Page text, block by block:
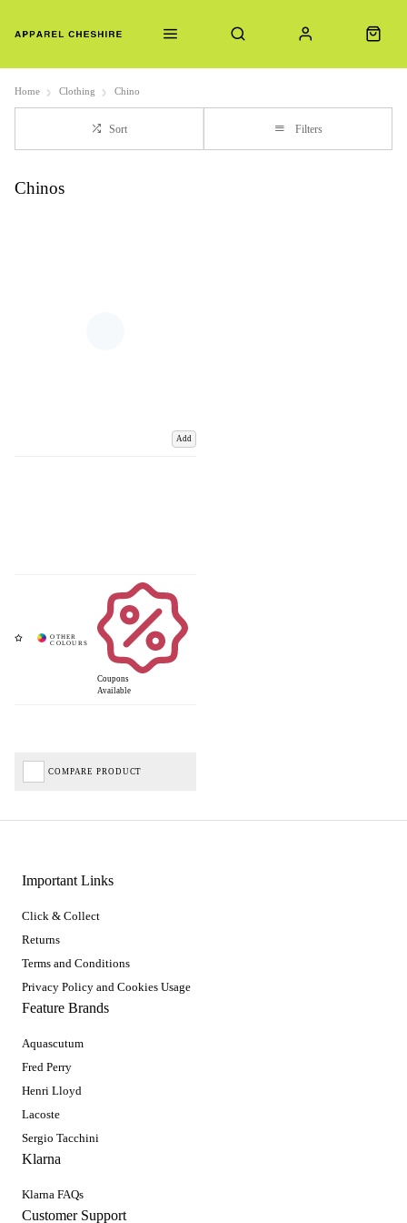
Home Clothing Chino
Sort Filters
Chinos
Add
Coupons
Available
COMPARE PRODUCT
Important Links
Click & Collect
Returns
Terms and Conditions
Privacy Policy and Cookies Usage
Feature Brands
Aquascutum
Fred Perry
Henri Lloyd
Lacoste
Sergio Tacchini
Klarna
Klarna FAQs
Customer Support